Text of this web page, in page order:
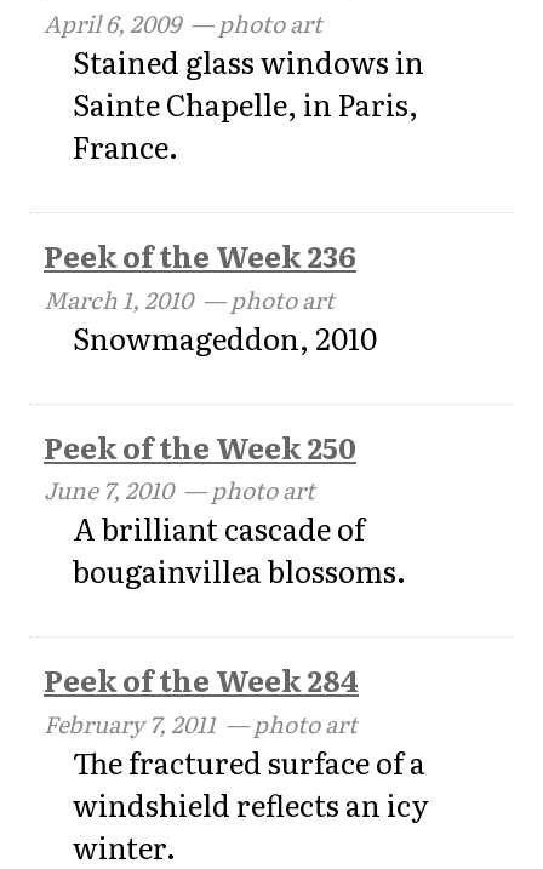
April 6, 2009— photo art
Stained glass windows in
Sainte Chapelle, in Paris,
France.
Peek of the Week 236
March 1, 2010— photo art
Snowmageddon, 2010
Peek of the Week 250
June 7, 2010— photo art
A brilliant cascade of
bougainvillea blossoms.
Peek of the Week 284
February 7, 2011— photo art
The fractured surface of a
windshield reflects an icy
winter.